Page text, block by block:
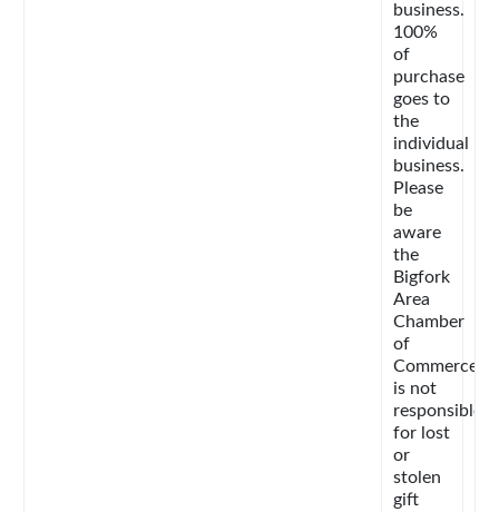
business.
100%
of
purchase
goes to
the
individual
business.
Please
be
aware
the
Bigfork
Area
Chamber
of
Commerce
is not
responsible
for lost
or
stolen
gift